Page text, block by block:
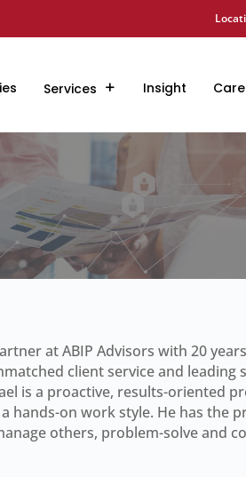
Services Insight
at ABIP Advisors with 20
client service and leading
is a proactive, results-oriented
hands-on work style. He has the
others, problem-solve and